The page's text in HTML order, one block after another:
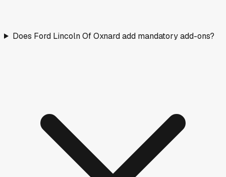
Does Ford Lincoln Of Oxnard add mandatory add-ons?